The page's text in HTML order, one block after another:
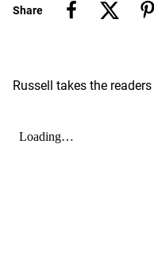
Share
Russell takes the